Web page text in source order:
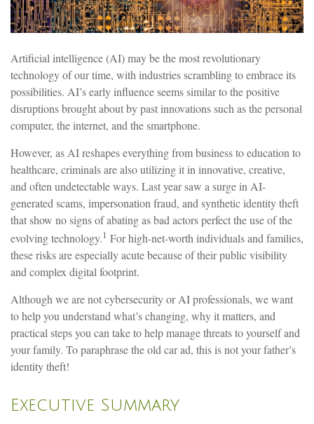
Artificial intelligence (AI) may be the most revolutionary
technology of our time, with industries scrambling to embrace its
possibilities. AI’s early influence seems similar to the positive
disruptions brought about by past innovations such as the personal
computer, the internet, and the smartphone.
However, as AI reshapes everything from business to education to
healthcare, criminals are also utilizing it in innovative, creative,
and often undetectable ways. Last year saw a surge in AI-
generated scams, impersonation fraud, and synthetic identity theft
that show no signs of abating as bad actors perfect the use of the
evolving technology.1 For high-net-worth individuals and families,
these risks are especially acute because of their public visibility
and complex digital footprint.
Although we are not cybersecurity or AI professionals, we want
to help you understand what’s changing, why it matters, and
practical steps you can take to help manage threats to yourself and
your family. To paraphrase the old car ad, this is not your father’s
identity theft!
Executive Summary